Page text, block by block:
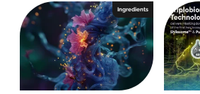
Ingredients